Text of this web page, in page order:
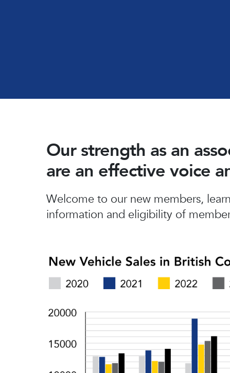
Hit enter to search or ESC to close
Our strength as an
are an effective voice
Welcome to our new members,
information and eligibility of